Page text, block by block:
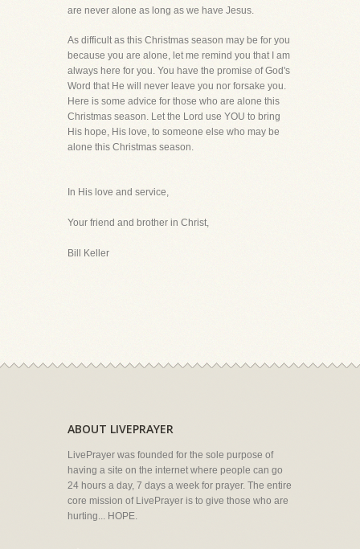
are never alone as long as we have Jesus.
As difficult as this Christmas season may be for you
because you are alone, let me remind you that I am
always here for you. You have the promise of God's
Word that He will never leave you nor forsake you.
Here is some advice for those who are alone this
Christmas season. Let the Lord use YOU to bring
His hope, His love, to someone else who may be
alone this Christmas season.
In His love and service,
Your friend and brother in Christ,
Bill Keller
ABOUT LIVEPRAYER
LivePrayer was founded for the sole purpose of
having a site on the internet where people can go
24 hours a day, 7 days a week for prayer. The entire
core mission of LivePrayer is to give those who are
hurting... HOPE.